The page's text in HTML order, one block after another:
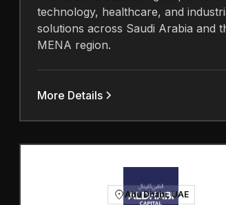
technology, healthcare, and
solutions across Saudi Arabia and
MENA region.
More Details
Abu Dhabi, UAE